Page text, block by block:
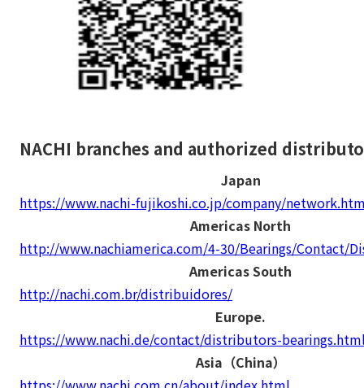
NACHI branches and authorized
Japan
https://www.nachi-fujikoshi.co.jp/company/
Americas North
http://www.nachiamerica.com/4-30/Bearings/Contact/
Americas South
http://nachi.com.br/distribuidores/
Europe.
https://www.nachi.de/contact/distributors-
Asia（China）